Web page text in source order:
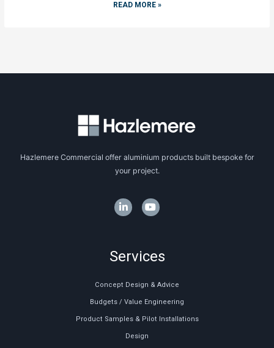
READ MORE »
Hazlemere Commercial offer aluminium products built bespoke for
your project.
Services
Concept Design & Advice
Budgets / Value Engineering
Product Samples & Pilot Installations
Design